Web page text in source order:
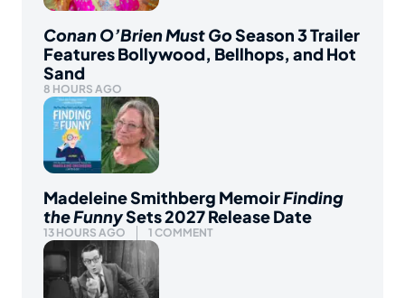
Conan O’Brien Must GoSeason 3 Trailer
Features Bollywood, Bellhops, and Hot
Sand
8 HOURS AGO
Madeleine Smithberg MemoirFinding
the FunnySets 2027 Release Date
13 HOURS AGO 1 COMMENT